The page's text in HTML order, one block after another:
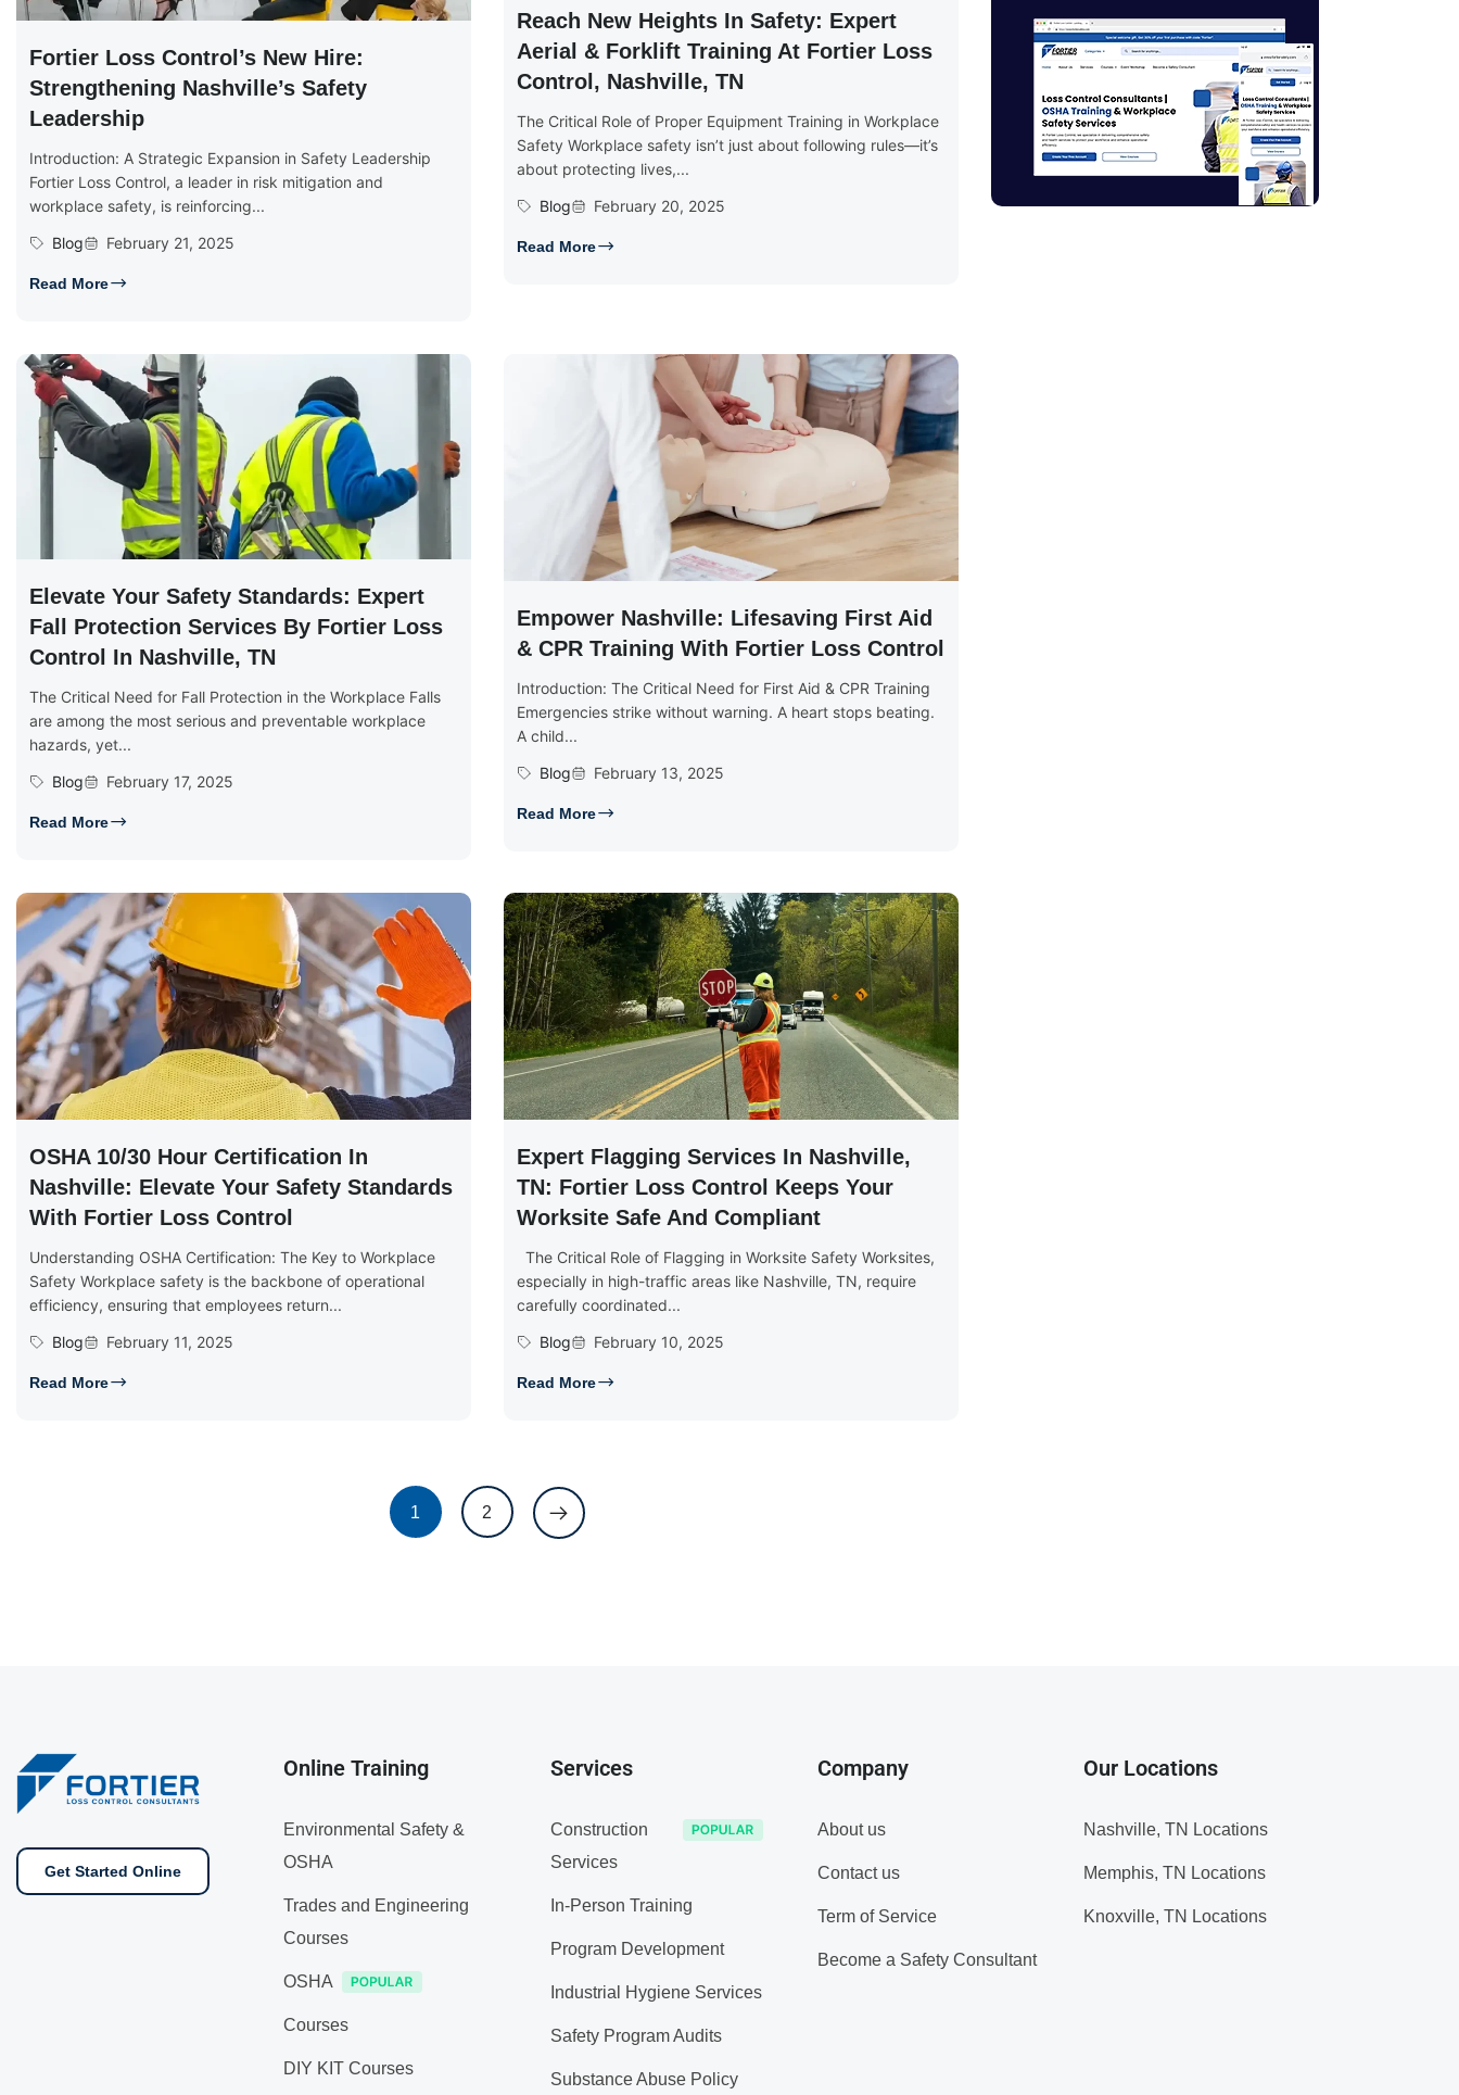
Fortier Loss Control’s New Hire:
Strengthening Nashville’s Safety
Leadership
Introduction: A Strategic Expansion in Safety Leadership
Fortier Loss Control, a leader in risk mitigation and
workplace safety, is reinforcing...
Blog
February 21, 2025
Read More
Reach New Heights In Safety: Expert
Aerial & Forklift Training At Fortier Loss
Control, Nashville, TN
The Critical Role of Proper Equipment Training in Workplace
Safety Workplace safety isn’t just about following rules—it’s
about protecting lives,...
Blog
February 20, 2025
Read More
Elevate Your Safety Standards: Expert
Fall Protection Services By Fortier Loss
Control In Nashville, TN
The Critical Need for Fall Protection in the Workplace Falls
are among the most serious and preventable workplace
hazards, yet...
Blog
February 17, 2025
Read More
Empower Nashville: Lifesaving First Aid
& CPR Training With Fortier Loss Control
Introduction: The Critical Need for First Aid & CPR Training
Emergencies strike without warning. A heart stops beating.
A child...
Blog
February 13, 2025
Read More
OSHA 10/30 Hour Certification In
Nashville: Elevate Your Safety Standards
With Fortier Loss Control
Understanding OSHA Certification: The Key to Workplace
Safety Workplace safety is the backbone of operational
efficiency, ensuring that employees return...
Blog
February 11, 2025
Read More
Expert Flagging Services In Nashville,
TN: Fortier Loss Control Keeps Your
Worksite Safe And Compliant
The Critical Role of Flagging in Worksite Safety Worksites,
especially in high-traffic areas like Nashville, TN, require
carefully coordinated...
Blog
February 10, 2025
Read More
1 2
Get Started Online
Online Training
Environmental Safety &
OSHA
Trades and Engineering
Courses
OSHA
Courses
DIY KIT Courses
Services
Construction
Services
In-Person Training
Program Development
Industrial Hygiene Services
Safety Program Audits
Substance Abuse Policy
Company
About us
Contact us
Term of Service
Become a Safety Consultant
Our Locations
Nashville, TN Locations
Memphis, TN Locations
Knoxville, TN Locations